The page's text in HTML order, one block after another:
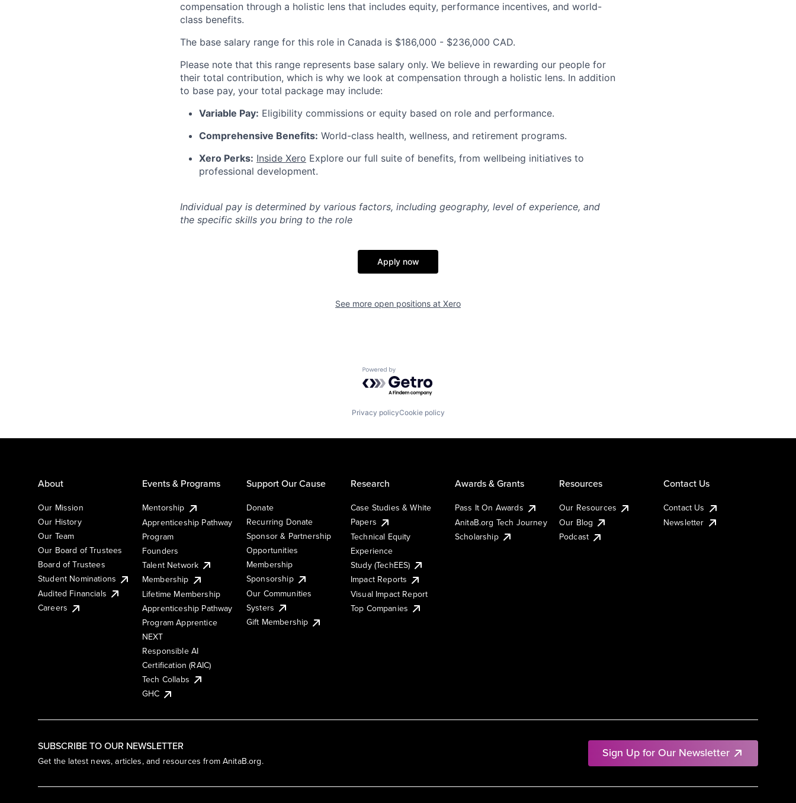
compensation through a holistic lens that includes equity, performance incentives, and world-
class benefits.
The base salary range for this role in Canada is $186,000 - $236,000 CAD.
Please note that this range represents base salary only. We believe in rewarding our people for
their total contribution, which is why we look at compensation through a holistic lens. In addition
to base pay, your total package may include:
Variable Pay: Eligibility commissions or equity based on role and performance.
Comprehensive Benefits: World-class health, wellness, and retirement programs.
Xero Perks: Inside Xero Explore our full suite of benefits, from wellbeing initiatives to
professional development.
Individual pay is determined by various factors, including geography, level of experience, and
the specific skills you bring to the role
Apply now
See more open positions at Xero
Powered by Getro.com
Privacy policyCookie policy
SUBSCRIBE TO OUR NEWSLETTER
Get the latest news, articles, and resources from AnitaB.org.
Sign Up for Our Newsletter
About
Our Mission
Our History
Our Team
Our Board of Trustees
Board of Trustees
Student Nominations
Audited Financials
Careers
Events & Programs
Mentorship
Apprenticeship Pathway
Program
Founders
Talent Network
Membership
Lifetime Membership
Apprenticeship Pathway
Program Apprentice
NEXT
Responsible AI
Certification (RAIC)
Tech Collabs
GHC
Support Our Cause
Donate
Recurring Donate
Sponsor & Partnership
Opportunities
Membership
Sponsorship
Our Communities
Systers
Gift Membership
Research
Case Studies & White
Papers
Technical Equity
Experience
Study (TechEES)
Impact Reports
Visual Impact Report
Top Companies
Awards & Grants
Pass It On Awards
AnitaB.org Tech Journey
Scholarship
Resources
Our Resources
Our Blog
Podcast
Contact Us
Contact Us
Newsletter